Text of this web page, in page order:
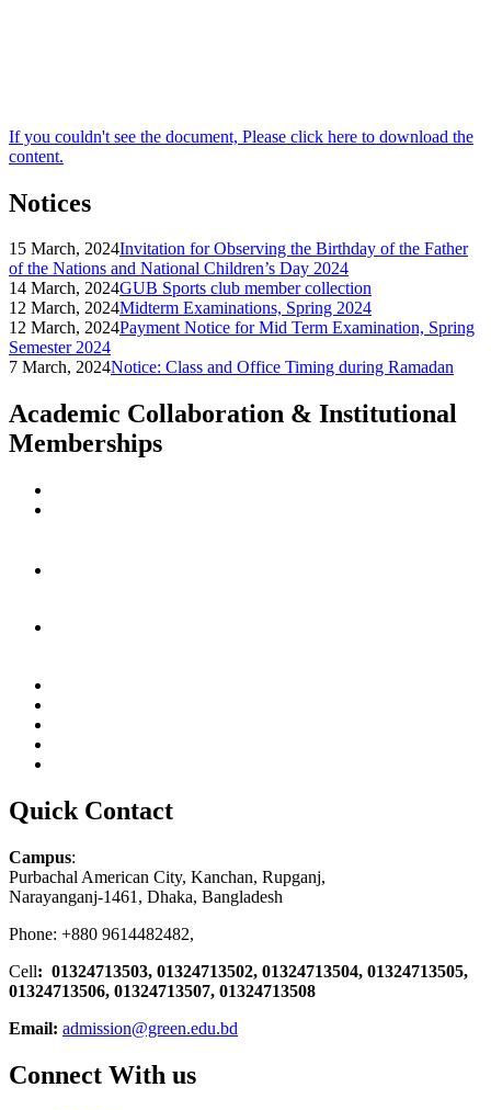
If you couldn't see the document, Please click here to download the
content.
Notices
15 March, 2024Invitation for Observing the Birthday of the Father
of the Nations and National Children’s Day 2024
14 March, 2024GUB Sports club member collection
12 March, 2024Midterm Examinations, Spring 2024
12 March, 2024Payment Notice for Mid Term Examination, Spring
Semester 2024
7 March, 2024Notice: Class and Office Timing during Ramadan
Academic Collaboration & Institutional
Memberships
Quick Contact
Campus:
Purbachal American City, Kanchan, Rupganj,
Narayanganj-1461, Dhaka, Bangladesh
Phone: +880 9614482482,
Cell: 01324713503, 01324713502, 01324713504, 01324713505,
01324713506, 01324713507, 01324713508
Email: admission@green.edu.bd
Connect With us